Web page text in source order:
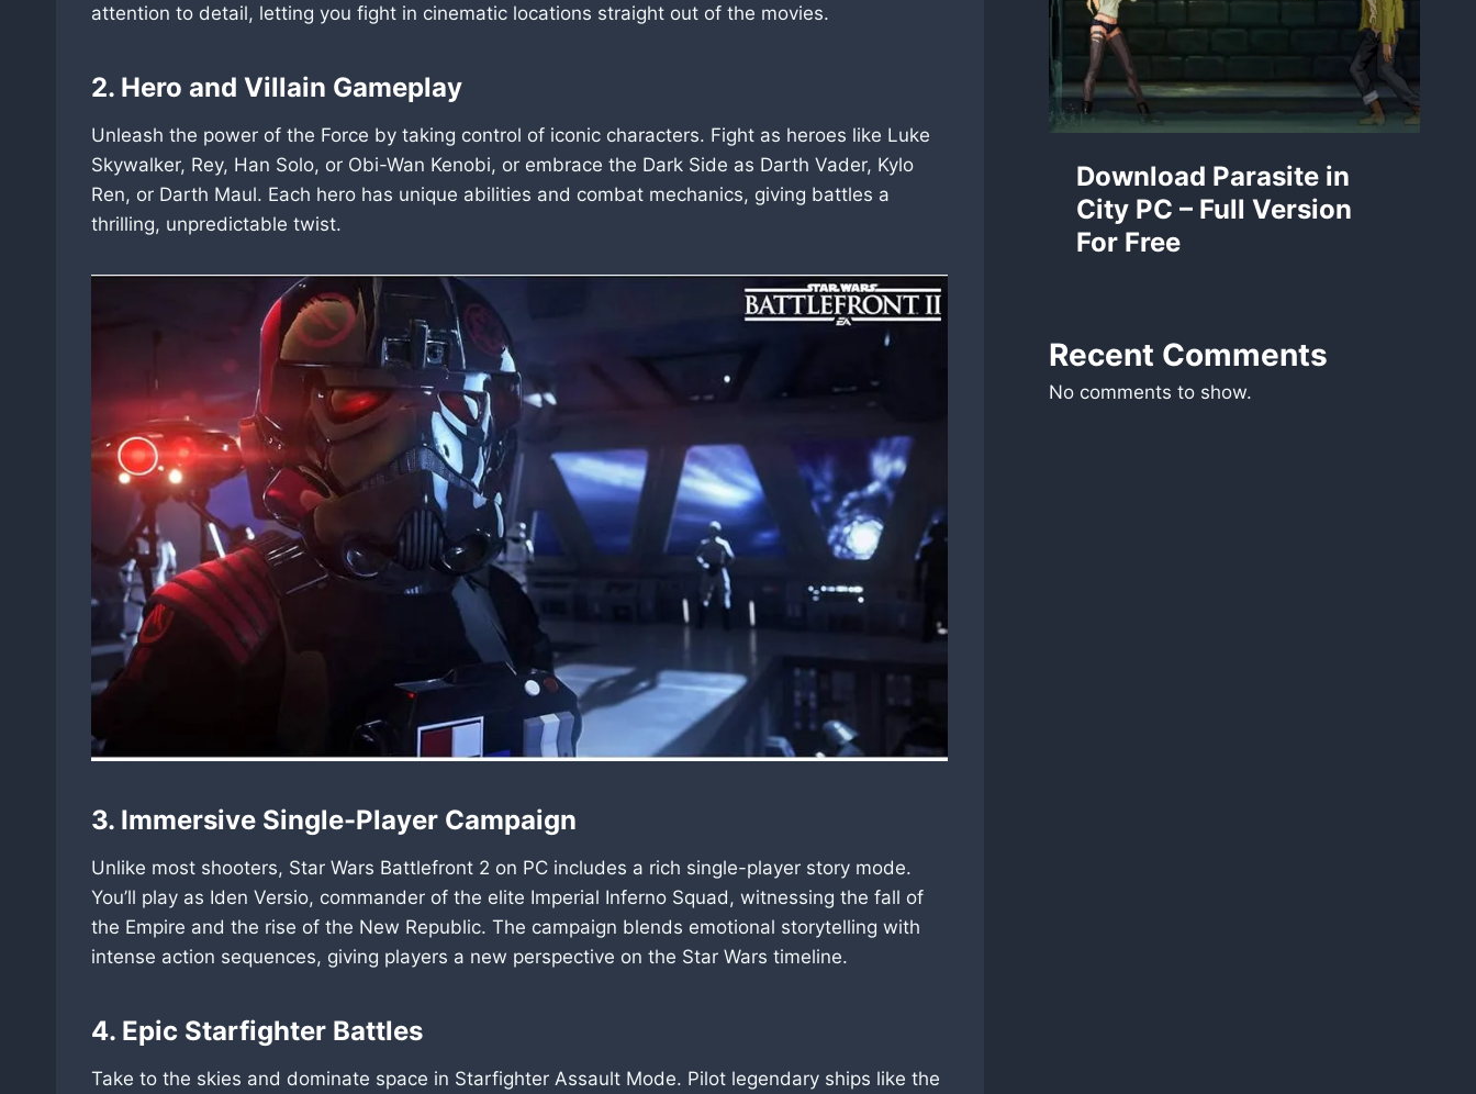
attention to detail, letting you fight in cinematic locations straight out of the movies.
2. Hero and Villain Gameplay
Unleash the power of the Force by taking control of iconic characters. Fight as heroes like Luke
Skywalker, Rey, Han Solo, or Obi-Wan Kenobi, or embrace the Dark Side as Darth Vader, Kylo
Ren, or Darth Maul. Each hero has unique abilities and combat mechanics, giving battles a
thrilling, unpredictable twist.
3. Immersive Single-Player Campaign
Unlike most shooters, Star Wars Battlefront 2 on PC includes a rich single-player story mode.
You’ll play as Iden Versio, commander of the elite Imperial Inferno Squad, witnessing the fall of
the Empire and the rise of the New Republic. The campaign blends emotional storytelling with
intense action sequences, giving players a new perspective on the Star Wars timeline.
4. Epic Starfighter Battles
Take to the skies and dominate space in Starfighter Assault Mode. Pilot legendary ships like the
Download Parasite in
City PC – Full Version
For Free
Recent Comments
No comments to show.